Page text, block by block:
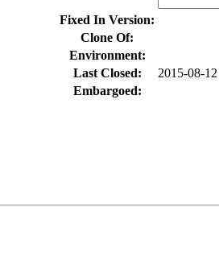
Fixed In Version:
Clone Of:
Environment:
Last Closed:
2015-08-
Embargoed: